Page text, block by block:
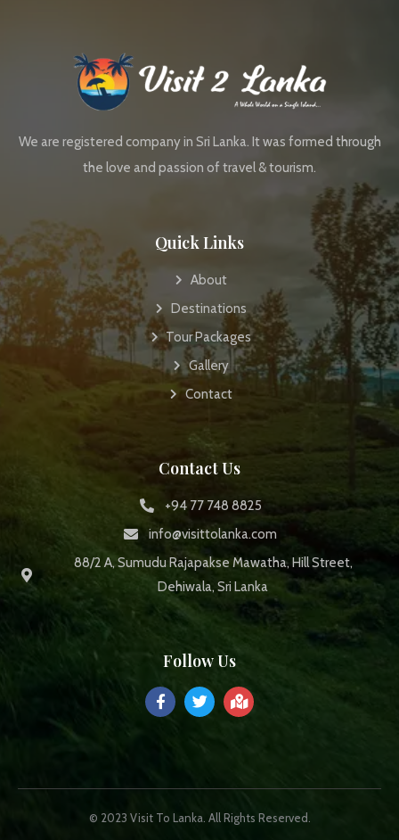
We are registered company in Sri Lanka. It was formed through
the love and passion of travel & tourism.
Quick Links
About
Destinations
Tour Packages
Gallery
Contact
Contact Us
+94 77 748 8825
info@visittolanka.com
88/2 A, Sumudu Rajapakse Mawatha, Hill Street,
Dehiwala, Sri Lanka
Follow Us
© 2023 Visit To Lanka. All Rights Reserved.